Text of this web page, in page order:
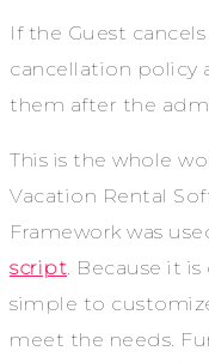
If the Guest
cancellation policy
them after the
This is the whole
Vacation Rental
Framework was
script. Because it
simple to
meet the needs.